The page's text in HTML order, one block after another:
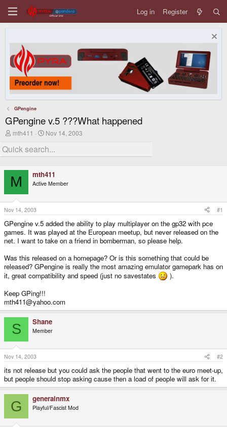
Log in Register
GPengine
GPengine v.5 ???What happened
T
r
e
d
s
t
a
r
t
e
r
mth411
S
a
r
d
a
t
Nov 14, 2003
M mth411
Active Member
Nov 14, 2003 #1
GPengine v.5 added the ability to play multiplayer on the gp32 with pce
games. It was played at the European meetup, but never released on the
net. I want to take on a friend in bomberman, so please help.
Was this released on a homepage? Or is this something that could be
released? GPengine is really the most amazing emulator gamepark has on
it, great compatibility and speed (just no savestates
).
Keep GPing!!!
mth411@yahoo.com
S Shane
Member
Nov 14, 2003 #2
its not release but you could ask the people that went to the euro meet-up,
but people should stop asking cause then a load of people will ask for it.
G generalnmx
Playful/Fascist Mod